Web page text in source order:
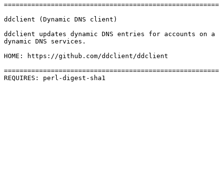
ddclient (Dynamic DNS client)
ddclient updates dynamic DNS entries for accounts on a
dynamic DNS services.
HOME: https://github.com/ddclient/ddclient
REQUIRES: perl-digest-sha1